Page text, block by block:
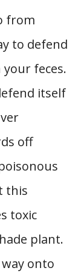
from
to defend
feces.
itself
off
this
toxic
plant.
onto